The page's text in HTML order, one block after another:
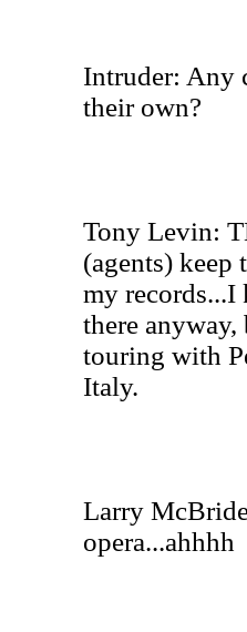
Intruder: Any
their own?
Tony Levin:
(agents) keep
my records...I
there
touring with
Italy.
Larry
opera...ahhhh